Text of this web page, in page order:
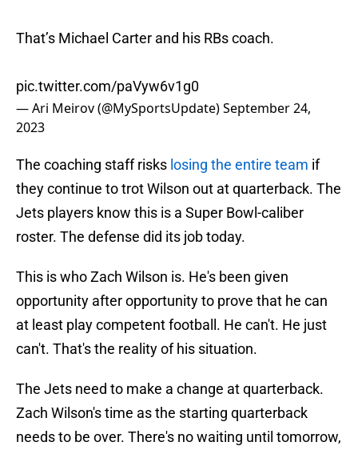
That’s Michael Carter and his RBs coach.
pic.twitter.com/paVyw6v1g0
— Ari Meirov (@MySportsUpdate)September 24,
2023
The coaching staff risks losing the entire team if
they continue to trot Wilson out at quarterback. The
Jets players know this is a Super Bowl-caliber
roster. The defense did its job today.
This is who Zach Wilson is. He's been given
opportunity after opportunity to prove that he can
at least play competent football. He can't. He just
can't. That's the reality of his situation.
The Jets need to make a change at quarterback.
Zach Wilson's time as the starting quarterback
needs to be over. There's no waiting until tomorrow,